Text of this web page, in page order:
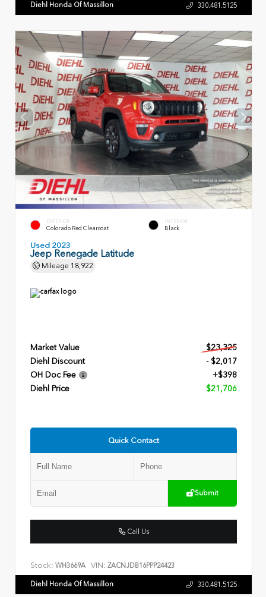
Diehl Honda Of Massillon 330.481.5125
EXTERIOR
Colorado Red Clearcoat
INTERIOR
Black
Used 2023
Jeep Renegade Latitude
Mileage 18,922
Market Value
$23,325
Diehl Discount
- $2,017
OH Doc Fee
+$398
Diehl Price
$21,706
Quick Contact
Submit
Call Us
Stock: WH3669A VIN: ZACNJDB16PPP24423
Diehl Honda Of Massillon 330.481.5125